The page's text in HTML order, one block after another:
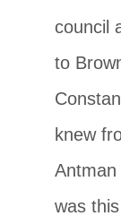
council
to
knew
was